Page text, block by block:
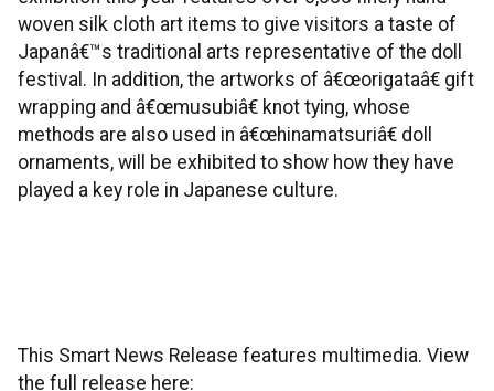
woven silk cloth art items to give visitors a taste of
Japanâ€™s traditional arts representative of the doll
festival. In addition, the artworks of â€œorigataâ€ gift
wrapping and â€œmusubiâ€ knot tying, whose
methods are also used in â€œhinamatsuriâ€ doll
ornaments, will be exhibited to show how they have
played a key role in Japanese culture.
This Smart News Release features multimedia. View
the full release here: